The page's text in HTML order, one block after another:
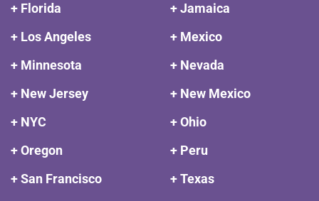
+ Florida
+ Jamaica
+ Los Angeles
+ Mexico
+ Minnesota
+ Nevada
+ New Jersey
+ New Mexico
+ NYC
+ Ohio
+ Oregon
+ Peru
+ San Francisco
+ Texas